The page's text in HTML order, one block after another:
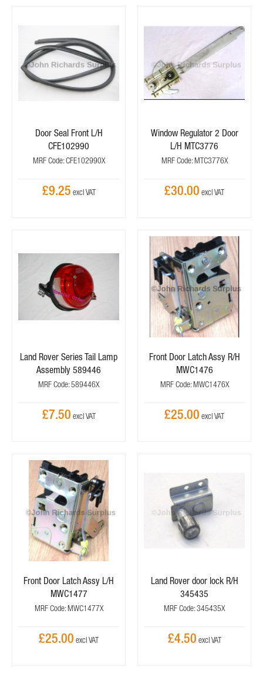
Door Seal Front L/H
CFE102990
MRF Code: CFE102990X
£9.25
Window Regulator 2 Door
L/H MTC3776
MRF Code: MTC3776X
£30.00
Land Rover Series Tail Lamp
Assembly 589446
MRF Code: 589446X
£7.50
Front Door Latch Assy R/H
MWC1476
MRF Code: MWC1476X
£25.00
Front Door Latch Assy L/H
MWC1477
MRF Code: MWC1477X
£25.00
Land Rover door lock R/H
345435
MRF Code: 345435X
£4.50